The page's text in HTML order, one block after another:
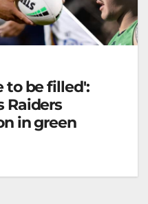
to be filled':
Raiders
in green